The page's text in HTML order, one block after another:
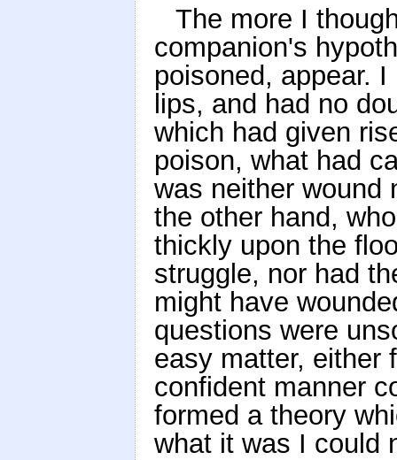
The more I
companion's
poisoned, appear.
lips, and had no
which had given
poison, what had
was neither wound
the other hand,
thickly upon the
struggle, nor had
might have
questions were
easy matter, either
confident manner
formed a theory
what it was I could